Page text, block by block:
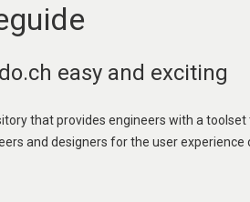
easy and exciting
that provides engineers with a
and designers for the user